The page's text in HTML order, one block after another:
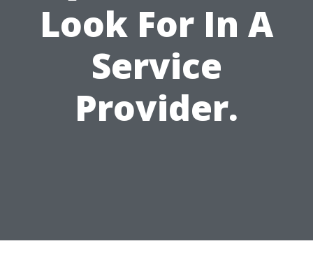
Look For In A
Service
Provider.